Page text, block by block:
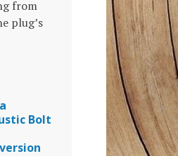
from
plug’s
Bolt